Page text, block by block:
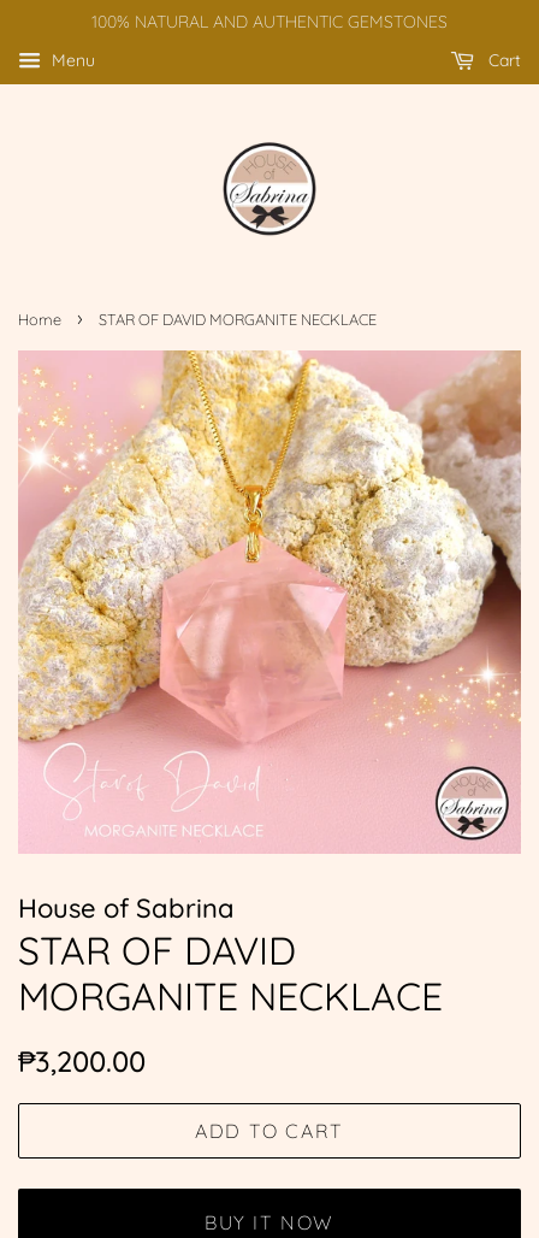
100% NATURAL AND AUTHENTIC GEMSTONES
Menu
Cart
Home › STAR OF DAVID MORGANITE NECKLACE
House of Sabrina
STAR OF DAVID
MORGANITE NECKLACE
Regular
₱3,200.00
ADD TO CART
BUY IT NOW